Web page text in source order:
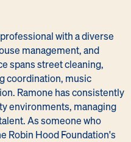
with a diverse
management, and
spans street cleaning,
coordination, music
Ramone has consistently
environments, managing
As someone who
Robin Hood Foundation's